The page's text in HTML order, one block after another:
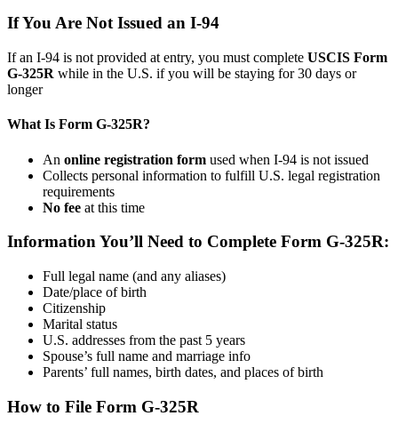
If You Are Not Issued an I-94
If an I-94 is not provided at entry, you must complete USCIS Form
G-325R while in the U.S. if you will be staying for 30 days or
longer
What Is Form G-325R?
An online registration form used when I-94 is not issued
Collects personal information to fulfill U.S. legal registration
requirements
No fee at this time
Information You’ll Need to Complete Form G-325R:
Full legal name (and any aliases)
Date/place of birth
Citizenship
Marital status
U.S. addresses from the past 5 years
Spouse’s full name and marriage info
Parents’ full names, birth dates, and places of birth
How to File Form G-325R